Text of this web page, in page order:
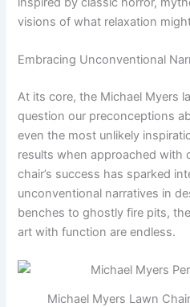
visions of what relaxation
Embracing Unconventional
At its core, the Michael Myers
question our preconceptions
even the most unlikely
results when approached with
chair’s success has sparked
unconventional narratives in
benches to ghostly fire pits,
art with function are endless.
Michael Myers Lawn